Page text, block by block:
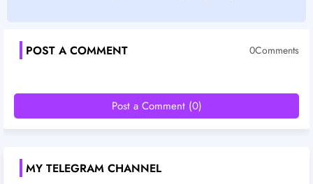
POST A COMMENT 0Comments
Post a Comment (0)
MY TELEGRAM CHANNEL